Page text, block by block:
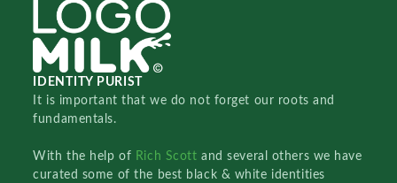
IDENTITY PURIST
It is important that we do not forget our roots and
fundamentals.
With the help of Rich Scottand several others we have
curated some of the best black & white identities